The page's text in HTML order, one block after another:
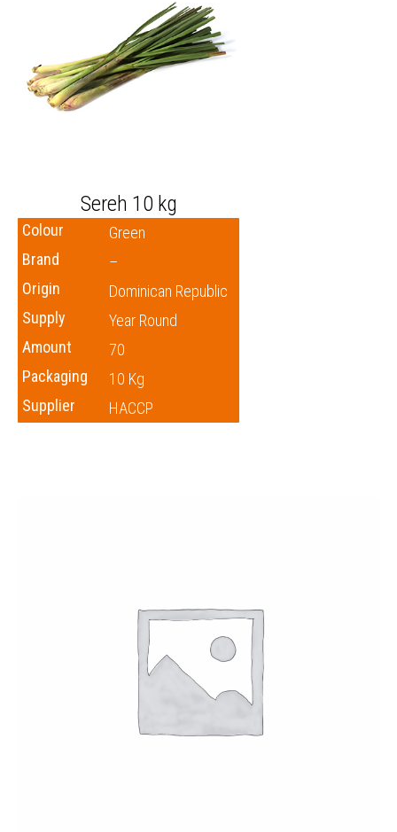
Sereh 10 kg
Colour
Green
Brand
–
Origin
Dominican Republic
Supply
Year Round
Amount
70
Packaging
10 Kg
Supplier
HACCP